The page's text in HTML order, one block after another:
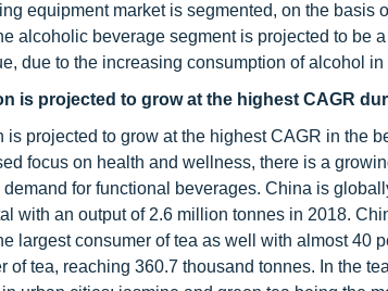
equipment market is segmented, on the
alcoholic beverage segment is projected to be
due to the increasing consumption of alcohol
is projected to grow at the highest CAGR
is projected to grow at the highest CAGR in the
focus on health and wellness, there is a
for functional beverages. China is
with an output of 2.6 million tonnes in 2018.
largest consumer of tea as well with almost 40
of tea, reaching 360.7 thousand tonnes. In the